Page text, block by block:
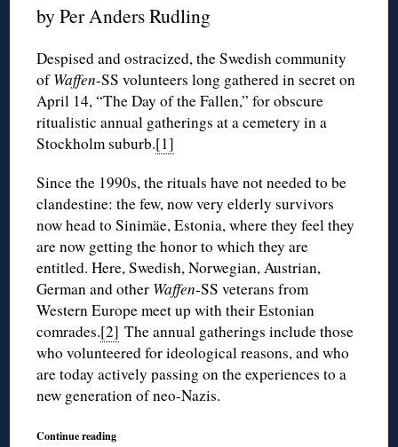
by Per Anders Rudling
Despised and ostracized, the Swedish community
ofWaffen-SS volunteers long gathered in secret on
April 14, “The Day of the Fallen,” for obscure
ritualistic annual gatherings at a cemetery in a
Stockholm suburb.[1]
Since the 1990s, the rituals have not needed to be
clandestine: the few, now very elderly survivors
now head to Sinimäe, Estonia, where they feel they
are now getting the honor to which they are
entitled. Here, Swedish, Norwegian, Austrian,
German and other Waffen-SS veterans from
Western Europe meet up with their Estonian
comrades.[2] The annual gatherings include those
who volunteered for ideological reasons, and who
are today actively passing on the experiences to a
new generation of neo-Nazis.
Continue reading